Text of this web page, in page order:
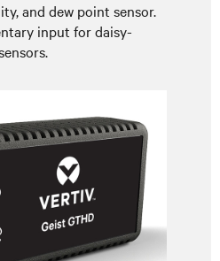
and dew point sensor.
input for daisy-